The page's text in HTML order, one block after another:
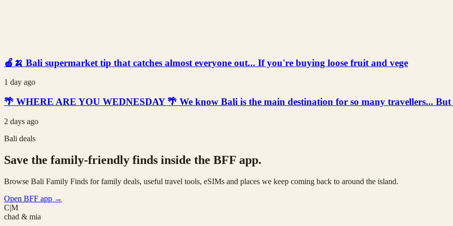
🍎🍌 Bali supermarket tip that catches almost everyone out... If you're buying loose fruit and vege
1 day ago
🌴 WHERE ARE YOU WEDNESDAY 🌴 We know Bali is the main destination for so many travellers... But
2 days ago
Bali deals
Save the family-friendly finds inside the BFF app.
Browse Bali Family Finds for family deals, useful travel tools, eSIMs and places we keep coming back to around the island.
Open BFF app →
C|M
chad & mia